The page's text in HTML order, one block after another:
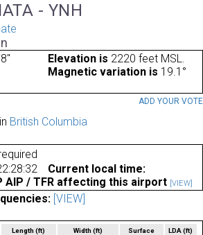
- YNH
Elevation is 2220 feet MSL.
Magnetic variation is 19.1°
ADD YOUR VOTE
British Columbia
Current local time:
AIP / TFR affecting this airport [VIEW]
[VIEW]
Length(ft) Width (ft) Surface LDA(ft)